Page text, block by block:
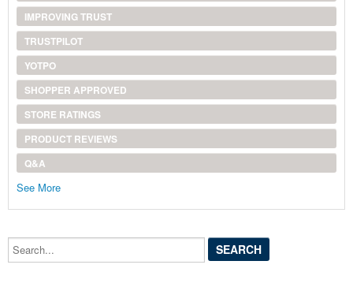
IMPROVING TRUST
TRUSTPILOT
YOTPO
SHOPPER APPROVED
STORE RATINGS
PRODUCT REVIEWS
Q&A
See More
Search...